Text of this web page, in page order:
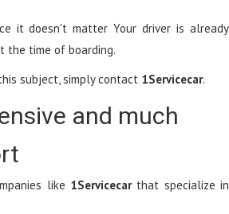
it doesn't matter Your driver is already
the time of boarding.
subject, simply contact 1Servicecar.
and much
like 1Servicecarthat specialize in